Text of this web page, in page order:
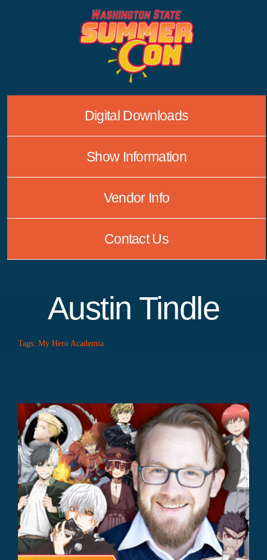
Digital Downloads
Show Information
Vendor Info
Contact Us
Austin Tindle
Tags: My Hero Academia